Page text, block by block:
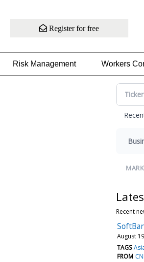
Register for free
Risk Management Workers
Recent
August
TAGS
FROM